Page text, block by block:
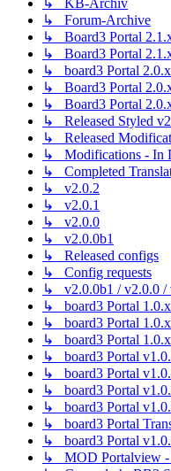
↳ KB-Archiv
↳ Forum-Archive
↳ Board3 Portal
↳ Board3 Portal
↳ board3 Portal
↳ Board3 Portal
↳ Board3 Portal
↳ Released Styled
↳ Released
↳ Modifications - In
↳ Completed
↳ v2.0.2
↳ v2.0.1
↳ v2.0.0
↳ v2.0.0b1
↳ Released configs
↳ Config requests
↳ v2.0.0b1 / v2.0.0 /
↳ board3 Portal
↳ board3 Portal
↳ board3 Portal
↳ board3 Portal
↳ board3 Portal
↳ board3 Portal
↳ board3 Portal
↳ board3 Portal
↳ board3 Portal
↳ MOD Portalview -